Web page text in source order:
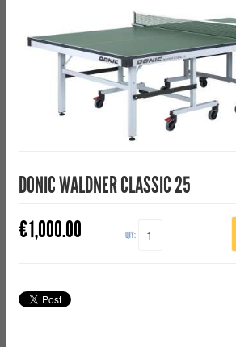
DONIC WALDNER CLASSIC 25
€1,000.00 QTY: